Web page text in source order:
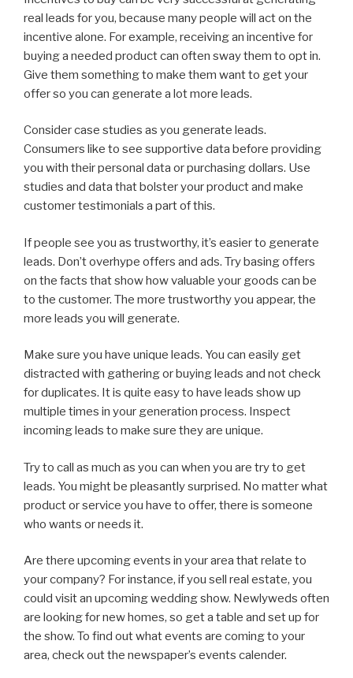
real leads for you, because many people will act on the
incentive alone. For example, receiving an incentive for
buying a needed product can often sway them to opt in.
Give them something to make them want to get your
offer so you can generate a lot more leads.
Consider case studies as you generate leads.
Consumers like to see supportive data before providing
you with their personal data or purchasing dollars. Use
studies and data that bolster your product and make
customer testimonials a part of this.
If people see you as trustworthy, it’s easier to generate
leads. Don’t overhype offers and ads. Try basing offers
on the facts that show how valuable your goods can be
to the customer. The more trustworthy you appear, the
more leads you will generate.
Make sure you have unique leads. You can easily get
distracted with gathering or buying leads and not check
for duplicates. It is quite easy to have leads show up
multiple times in your generation process. Inspect
incoming leads to make sure they are unique.
Try to call as much as you can when you are try to get
leads. You might be pleasantly surprised. No matter what
product or service you have to offer, there is someone
who wants or needs it.
Are there upcoming events in your area that relate to
your company? For instance, if you sell real estate, you
could visit an upcoming wedding show. Newlyweds often
are looking for new homes, so get a table and set up for
the show. To find out what events are coming to your
area, check out the newspaper’s events calender.